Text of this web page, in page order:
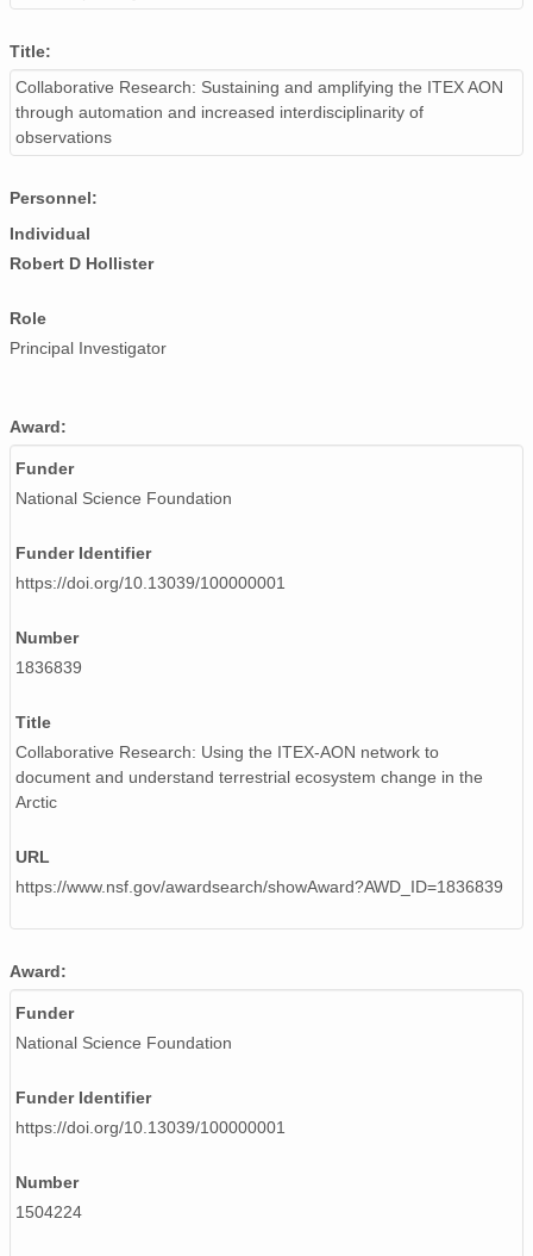
Title:
Collaborative Research: Sustaining and amplifying the ITEX AON
through automation and increased interdisciplinarity of
observations
Personnel:
Individual
Robert D Hollister
Role
Principal Investigator
Award:
Funder
National Science Foundation
Funder Identifier
https://doi.org/10.13039/100000001
Number
1836839
Title
Collaborative Research: Using the ITEX-AON network to
document and understand terrestrial ecosystem change in the
Arctic
URL
https://www.nsf.gov/awardsearch/showAward?AWD_ID=1836839
Award:
Funder
National Science Foundation
Funder Identifier
https://doi.org/10.13039/100000001
Number
1504224